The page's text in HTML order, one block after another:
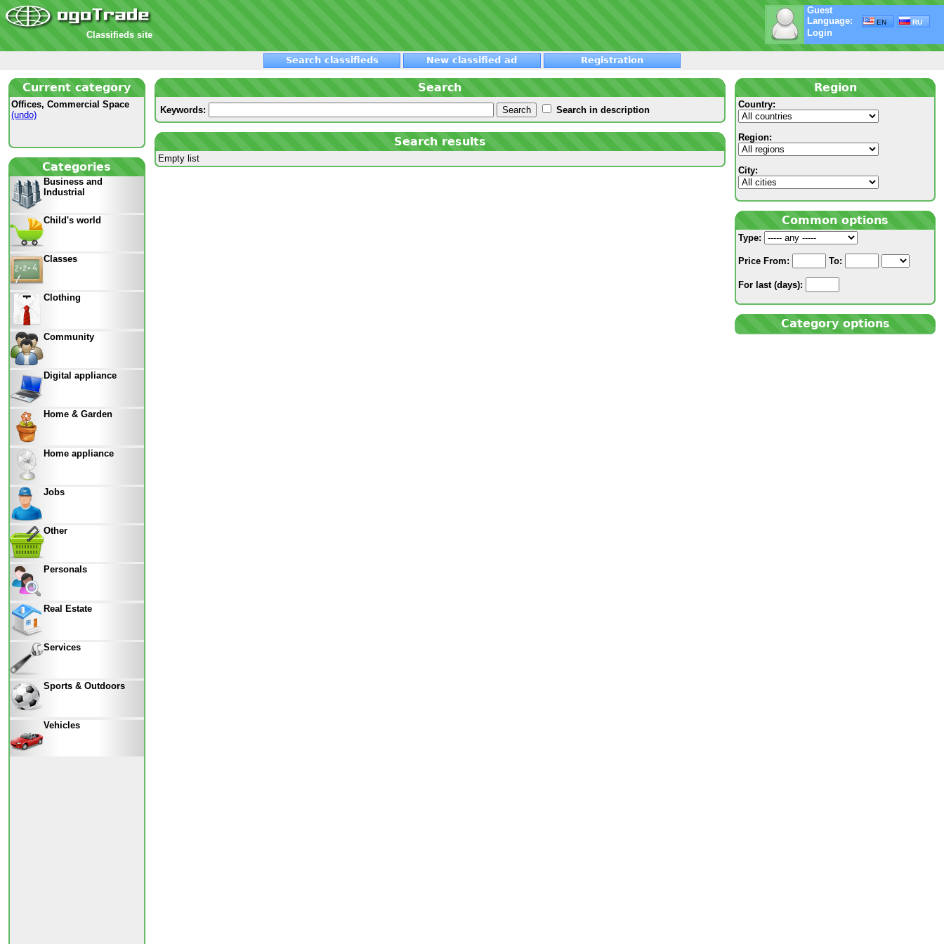
Classifieds site
Guest
Language:
EN RU
Login
Search classifieds New classified ad Registration
Current category
Offices, Commercial Space
(undo)
Categories
Business and
Industrial
Child's world
Classes
Clothing
Community
Digital appliance
Home & Garden
Home appliance
Jobs
Other
Personals
Real Estate
Services
Sports & Outdoors
Vehicles
Search
Keywords: Search in description
Search results
Empty list
Region
Country:
Region:
City:
Common options
Type:
PriceFrom: To:
For last (days):
Category options